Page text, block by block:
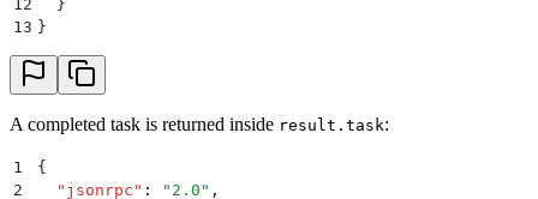
12
  }
13 }
A completed task is returned inside result.task:
1
{
2
  "
jsonrpc " : " 2.0 " ,